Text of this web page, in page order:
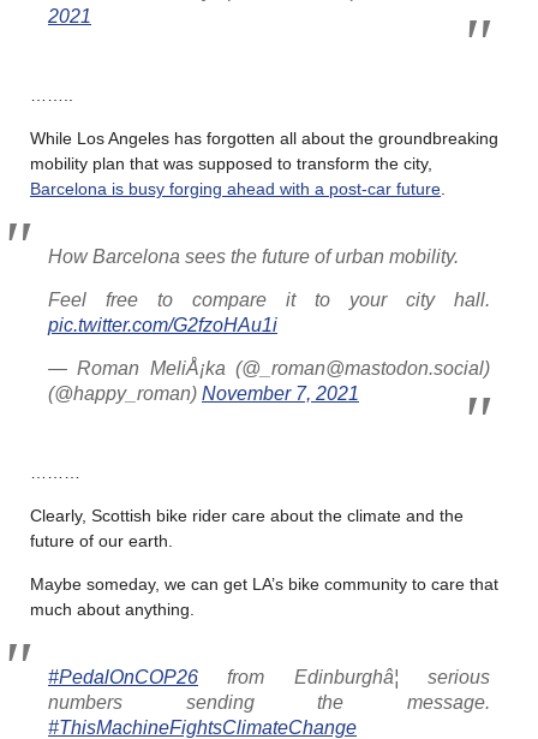
2021
While Los Angeles has forgotten all about the groundbreaking
mobility plan that was supposed to transform the city,
Barcelona is busy forging ahead with a post-car future
How Barcelona sees the future of urban mobility.
Feel free to compare it to your city hall.
pic.twitter.com/G2fzoHAu1i
— Roman MeliÅ¡ka (@_roman@mastodon.social)
(@happy_roman) November 7, 2021
Clearly, Scottish bike rider care about the climate and the
future of our earth.
Maybe someday, we can get LA’s bike community to care that
much about anything.
#PedalOnCOP26 from Edinburghâ¦ serious
numbers sending the message.
#ThisMachineFightsClimateChange